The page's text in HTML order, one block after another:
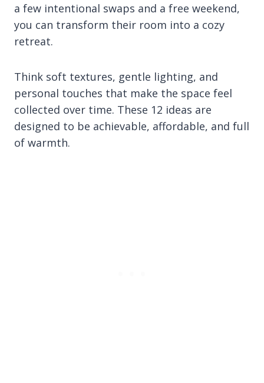
a few intentional swaps and a free weekend,
you can transform their room into a cozy
retreat.
Think soft textures, gentle lighting, and
personal touches that make the space feel
collected over time. These 12 ideas are
designed to be achievable, affordable, and full
of warmth.